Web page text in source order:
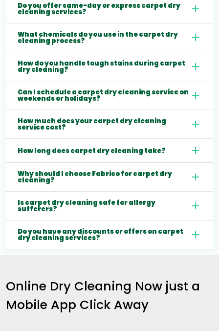
Do you offer same-day or express carpet dry
cleaning services?
What chemicals do you use in the carpet dry
cleaning process?
How do you handle tough stains during carpet
dry cleaning?
Can I schedule a carpet dry cleaning service on
weekends or holidays?
How much does your carpet dry cleaning
service cost?
How long does carpet dry cleaning take?
Why should I choose Fabrico for carpet dry
cleaning?
Is carpet dry cleaning safe for allergy
sufferers?
Do you have any discounts or offers on carpet
dry cleaning services?
Online Dry Cleaning Now just a
Mobile App Click Away